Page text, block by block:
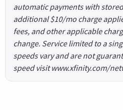
automatic payments with
additional $10/mo charge
fees, and other applicable
change. Service limited to a
speeds vary and are not
speed visit www.xfinity.com/